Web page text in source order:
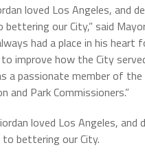
loved Los Angeles, and
our City,” said
had a place in his heart
improve how the City
a passionate member of the
and Park Commissioners.”
loved Los Angeles, and
bettering our City.